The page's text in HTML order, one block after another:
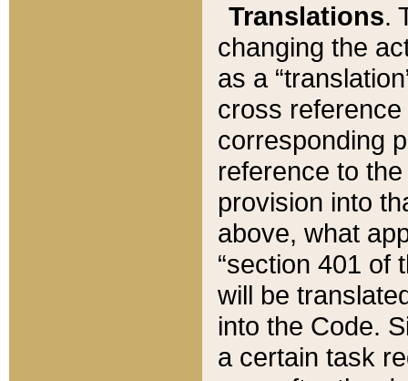
Translations.
changing the
as a
cross
corresponding
reference to
provision into
above, what
“section 401 of
will be
into the Code.
a certain task